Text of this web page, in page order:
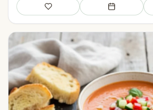
Save Add to meal plan